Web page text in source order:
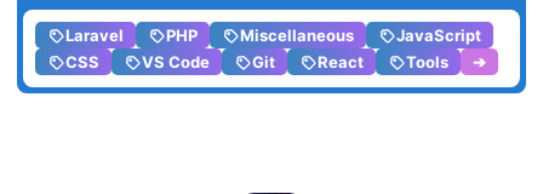
Laravel PHP Miscellaneous
JavaScript
CSS
VS Code Git React Tools ➔